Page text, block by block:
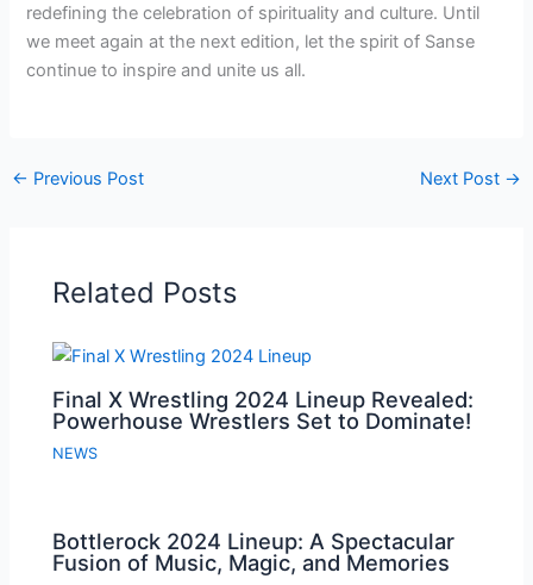
redefining the celebration of spirituality and culture. Until
we meet again at the next edition, let the spirit of Sanse
continue to inspire and unite us all.
← Previous Post Next Post →
Related Posts
Final X Wrestling 2024 Lineup Revealed:
Powerhouse Wrestlers Set to Dominate!
NEWS
Bottlerock 2024 Lineup: A Spectacular
Fusion of Music, Magic, and Memories